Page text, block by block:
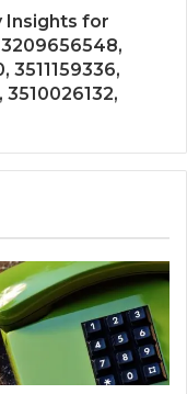
Insights for